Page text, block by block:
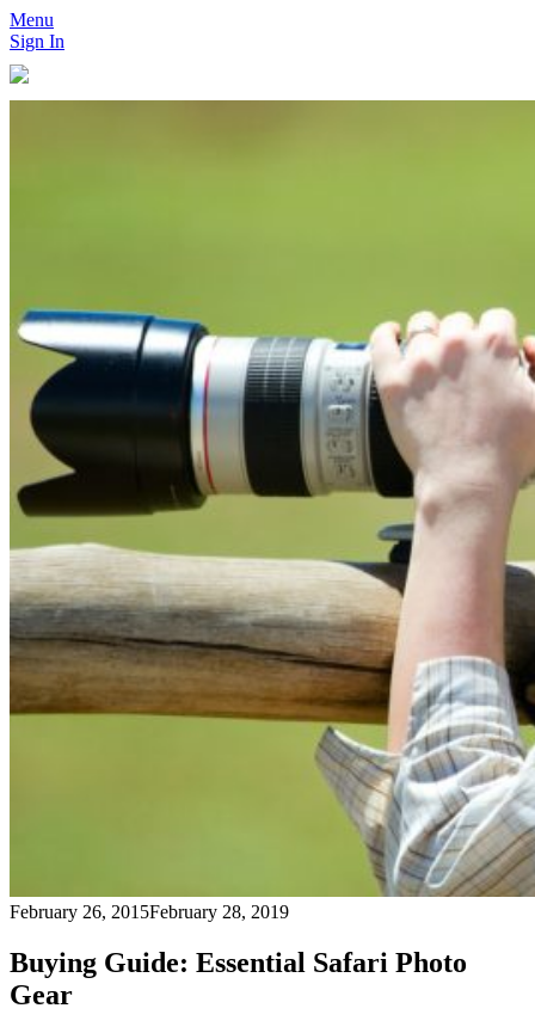
Menu
Sign In
February 26, 2015February 28, 2019
Buying Guide: Essential Safari Photo
Gear